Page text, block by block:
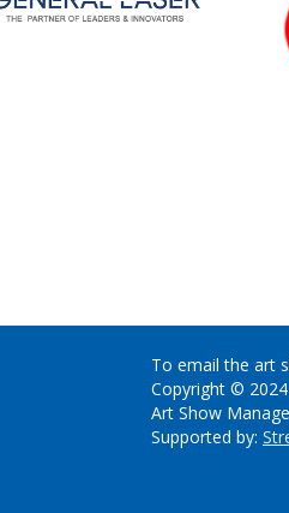
To email the art
Copyright ©
Art Show
Supported by: